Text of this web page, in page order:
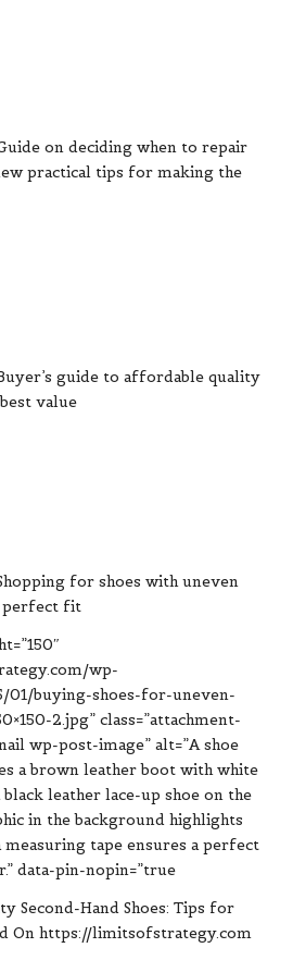
on deciding when to repair
practical tips for making the
guide to affordable quality
value
for shoes with uneven
perfect fit
wp-
01/buying-shoes-for-uneven-
2.jpg” class=”attachment-
wp-post-image” alt=”A shoe
a brown leather boot with white
leather lace-up shoe on the
in the background highlights
tape ensures a perfect
data-pin-nopin=”true
Second-Hand Shoes: Tips for
On https://limitsofstrategy.com